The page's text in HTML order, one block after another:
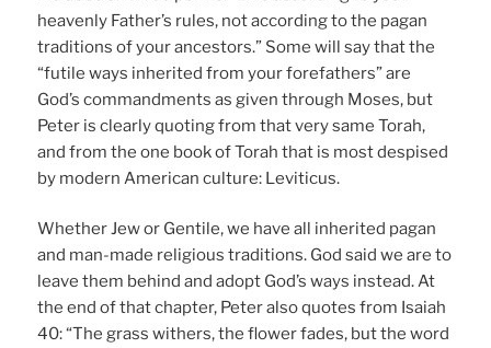
heavenly Father’s rules, not according to the pagan
traditions of your ancestors.” Some will say that the
“futile ways inherited from your forefathers” are
God’s commandments as given through Moses, but
Peter is clearly quoting from that very same Torah,
and from the one book of Torah that is most despised
by modern American culture: Leviticus.
Whether Jew or Gentile, we have all inherited pagan
and man-made religious traditions. God said we are to
leave them behind and adopt God’s ways instead. At
the end of that chapter, Peter also quotes from Isaiah
40: “The grass withers, the flower fades, but the word